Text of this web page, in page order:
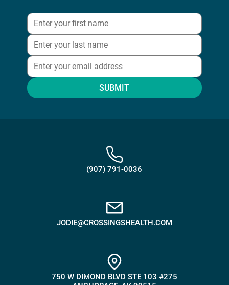
SUBMIT
(907) 791-0036
JODIE@CROSSINGSHEALTH.COM
750 W DIMOND BLVD STE 103 #275